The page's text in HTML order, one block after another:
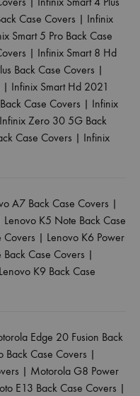
Case Covers | Infinix
Smart 5 Pro Back Case
| Infinix Smart 8 Hd
Back Case Covers |
| Infinix Smart Hd 2021
Case Covers | Infinix
Infinix Zero 30 5G Back
Case Covers | Infinix
A7 Back Case Covers |
Lenovo K5 Note Back Case
Covers | Lenovo K6 Power
Case Covers |
Lenovo K9 Back Case
Edge 20 Fusion Back
Back Case Covers |
| Motorola G8 Power
E13 Back Case Covers |